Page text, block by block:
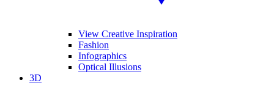
View Creative Inspiration
Fashion
Infographics
Optical Illusions
3D